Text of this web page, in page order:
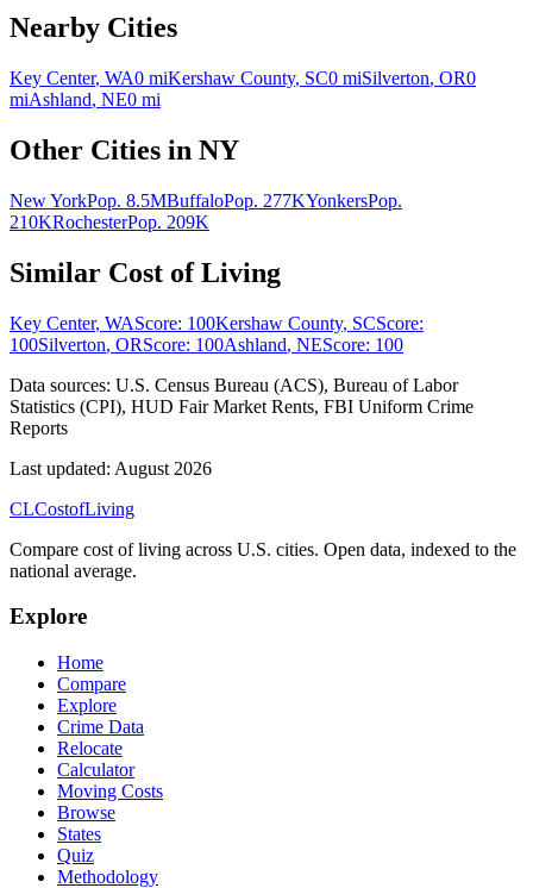
Nearby Cities
Key Center, WA0 miKershaw County, SC0 miSilverton, OR0
miAshland, NE0 mi
Other Cities in NY
New YorkPop. 8.5MBuffaloPop. 277KYonkersPop.
210KRochesterPop. 209K
Similar Cost of Living
Key Center, WAScore: 100Kershaw County, SCScore:
100Silverton, ORScore: 100Ashland, NEScore: 100
Data sources: U.S. Census Bureau (ACS), Bureau of Labor
Statistics (CPI), HUD Fair Market Rents, FBI Uniform Crime
Reports
Last updated: August 2026
CLCostofLiving
Compare cost of living across U.S. cities. Open data, indexed to the
national average.
Explore
Home
Compare
Explore
Crime Data
Relocate
Calculator
Moving Costs
Browse
States
Quiz
Methodology